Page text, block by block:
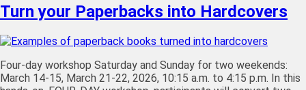
Turn your Paperbacks into Hardcovers
Four-day workshop Saturday and Sunday for two weekends:
March 14-15, March 21-22, 2026, 10:15 a.m. to 4:15 p.m. In this